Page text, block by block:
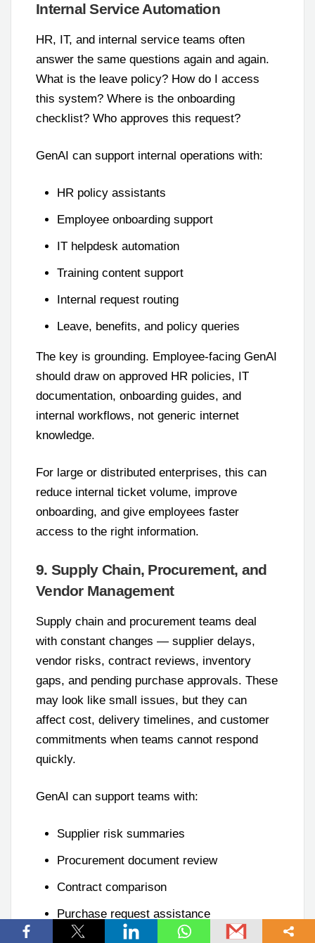
Internal Service Automation
HR, IT, and internal service teams often
answer the same questions again and again.
What is the leave policy? How do I access
this system? Where is the onboarding
checklist? Who approves this request?
GenAI can support internal operations with:
HR policy assistants
Employee onboarding support
IT helpdesk automation
Training content support
Internal request routing
Leave, benefits, and policy queries
The key is grounding. Employee-facing GenAI
should draw on approved HR policies, IT
documentation, onboarding guides, and
internal workflows, not generic internet
knowledge.
For large or distributed enterprises, this can
reduce internal ticket volume, improve
onboarding, and give employees faster
access to the right information.
9. Supply Chain, Procurement, and
Vendor Management
Supply chain and procurement teams deal
with constant changes — supplier delays,
vendor risks, contract reviews, inventory
gaps, and pending purchase approvals. These
may look like small issues, but they can
affect cost, delivery timelines, and customer
commitments when teams cannot respond
quickly.
GenAI can support teams with:
Supplier risk summaries
Procurement document review
Contract comparison
Purchase request assistance